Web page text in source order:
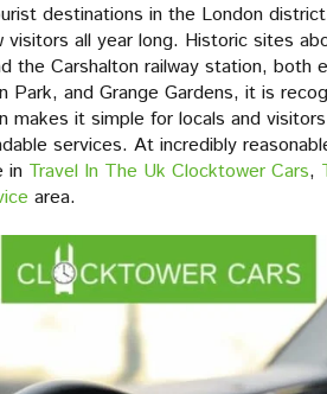
destinations in the London
all year long. Historic sites
the Carshalton railway station, both
Park, and Grange Gardens, it is
makes it simple for locals and
services. At incredibly
in Travel In The Uk Clocktower Cars,
area.